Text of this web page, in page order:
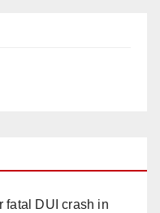
fatal DUI crash in